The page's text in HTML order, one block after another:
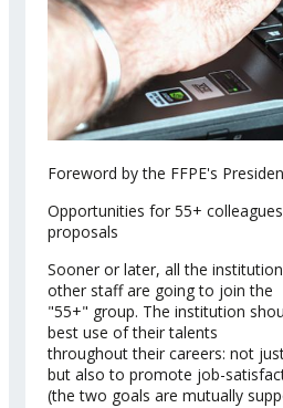
Foreword by the FFPE's
Opportunities for 55+
proposals
Sooner or later, all the
other staff are going to join the
"55+" group. The institution
best use of their talents
throughout their careers: not
but also to promote job-
(the two goals are mutually